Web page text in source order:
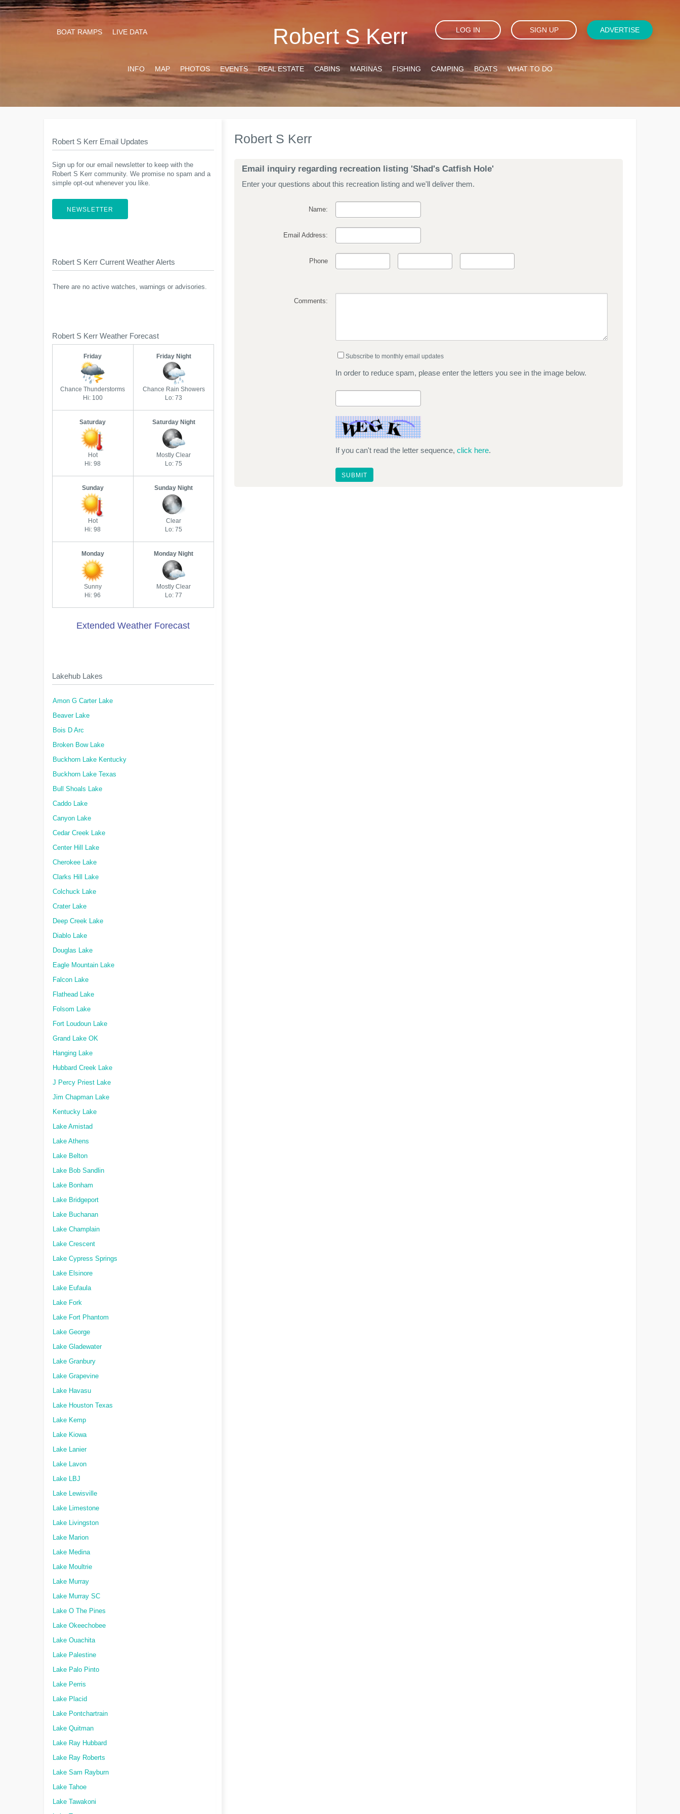
Robert S Kerr
BOAT RAMPS LIVE DATA LOG IN SIGN UP ADVERTISE
INFO MAP PHOTOS EVENTS REAL ESTATE CABINS MARINAS FISHING CAMPING BOATS WHAT TO DO
Robert S Kerr
Email inquiry regarding recreation listing 'Shad's Catfish Hole'
Enter your questions about this recreation listing and we'll deliver them.
Name:
Email Address:
Phone
Comments:
Subscribe to monthly email updates
In order to reduce spam, please enter the letters you see in the image below.
If you can't read the letter sequence, click here.
Robert S Kerr Email Updates
Sign up for our email newsletter to keep with the
Robert S Kerr community. We promise no spam and a
simple opt-out whenever you like.
NEWSLETTER
Robert S Kerr Current Weather Alerts
There are no active watches, warnings or advisories.
Robert S Kerr Weather Forecast
Friday
Chance Thunderstorms
Hi: 100
Friday Night
Chance Rain Showers
Lo: 73
Saturday
Hot
Hi: 98
Saturday Night
Mostly Clear
Lo: 75
Sunday
Hot
Hi: 98
Sunday Night
Clear
Lo: 75
Monday
Sunny
Hi: 96
Monday Night
Mostly Clear
Lo: 77
Extended Weather Forecast
Lakehub Lakes
Amon G Carter Lake
Beaver Lake
Bois D Arc
Broken Bow Lake
Buckhorn Lake Kentucky
Buckhorn Lake Texas
Bull Shoals Lake
Caddo Lake
Canyon Lake
Cedar Creek Lake
Center Hill Lake
Cherokee Lake
Clarks Hill Lake
Colchuck Lake
Crater Lake
Deep Creek Lake
Diablo Lake
Douglas Lake
Eagle Mountain Lake
Falcon Lake
Flathead Lake
Folsom Lake
Fort Loudoun Lake
Grand Lake OK
Hanging Lake
Hubbard Creek Lake
J Percy Priest Lake
Jim Chapman Lake
Kentucky Lake
Lake Amistad
Lake Athens
Lake Belton
Lake Bob Sandlin
Lake Bonham
Lake Bridgeport
Lake Buchanan
Lake Champlain
Lake Crescent
Lake Cypress Springs
Lake Elsinore
Lake Eufaula
Lake Fork
Lake Fort Phantom
Lake George
Lake Gladewater
Lake Granbury
Lake Grapevine
Lake Havasu
Lake Houston Texas
Lake Kemp
Lake Kiowa
Lake Lanier
Lake Lavon
Lake LBJ
Lake Lewisville
Lake Limestone
Lake Livingston
Lake Marion
Lake Medina
Lake Moultrie
Lake Murray
Lake Murray SC
Lake O The Pines
Lake Okeechobee
Lake Ouachita
Lake Palestine
Lake Palo Pinto
Lake Perris
Lake Placid
Lake Pontchartrain
Lake Quitman
Lake Ray Hubbard
Lake Ray Roberts
Lake Sam Rayburn
Lake Tahoe
Lake Tawakoni